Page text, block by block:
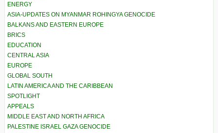
ENERGY
ASIA-UPDATES ON MYANMAR ROHINGYA GENOCIDE
BALKANS AND EASTERN EUROPE
BRICS
EDUCATION
CENTRAL ASIA
EUROPE
GLOBAL SOUTH
LATIN AMERICA AND THE CARIBBEAN
SPOTLIGHT
APPEALS
MIDDLE EAST AND NORTH AFRICA
PALESTINE ISRAEL GAZA GENOCIDE